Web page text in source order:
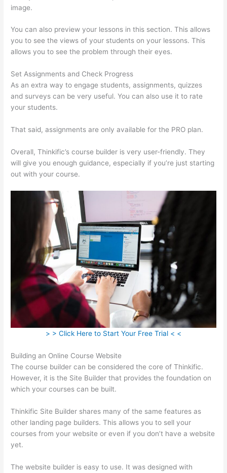
image.
You can also preview your lessons in this section. This allows
you to see the views of your students on your lessons. This
allows you to see the problem through their eyes.
Set Assignments and Check Progress
As an extra way to engage students, assignments, quizzes
and surveys can be very useful. You can also use it to rate
your students.
That said, assignments are only available for the PRO plan.
Overall, Thinkific’s course builder is very user-friendly. They
will give you enough guidance, especially if you’re just starting
out with your course.
> > Click Here to Start Your Free Trial < <
Building an Online Course Website
The course builder can be considered the core of Thinkific.
However, it is the Site Builder that provides the foundation on
which your courses can be built.
Thinkific Site Builder shares many of the same features as
other landing page builders. This allows you to sell your
courses from your website or even if you don’t have a website
yet.
The website builder is easy to use. It was designed with